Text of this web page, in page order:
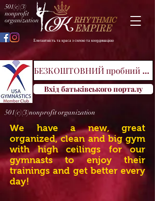
Елегантність та краса з силою та координацією
БЕЗКОШТОВНИЙ пробний клас
501(c)(3)
nonprofit
organization
Вхід батьківського порталу
501(c)(3)nonprofit organization
We have a new, great
organized, clean and big gym
with high ceilings for our
gymnasts to enjoy their
trainings and get better every
day!